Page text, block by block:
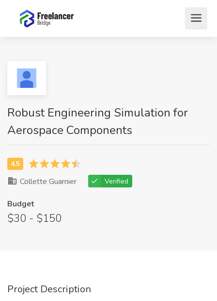
Robust Engineering Simulation for
Aerospace Components
Collette Guarnier Verified
Budget
$30 - $150
Project Description